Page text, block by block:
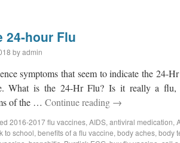
24-hour Flu
byadmin
symptoms that seem to indicate the 24-
What is the 24-Hr Flu? Is it really a
of the … Continue reading →
2016-2017 flu vaccines, AIDS, antiviral medication,
to school, benefits of a flu vaccine, body aches, body